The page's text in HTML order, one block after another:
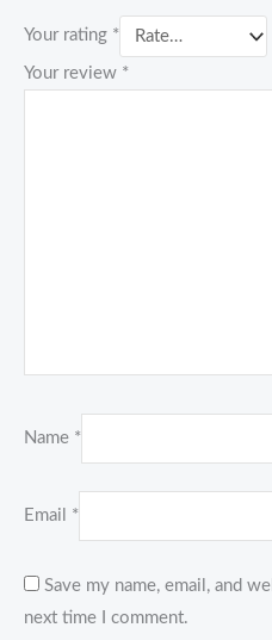
Your rating *
Your review *
Name *
Email *
Save my name, email, and
next time I comment.